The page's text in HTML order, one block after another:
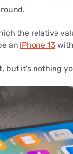
the relative
an iPhone 13
but it's nothing